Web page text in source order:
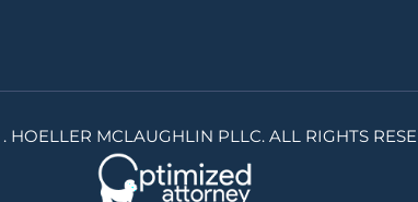
. HOELLER MCLAUGHLIN PLLC. ALL RIGHTS